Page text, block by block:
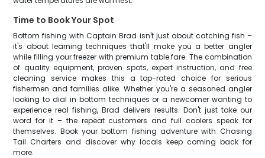
Time to Book Your Spot
Bottom fishing with Captain Brad isn't just about catching fish –
it's about learning techniques that'll make you a better angler
while filling your freezer with premium table fare. The combination
of quality equipment, proven spots, expert instruction, and free
cleaning service makes this a top-rated choice for serious
fishermen and families alike. Whether you're a seasoned angler
looking to dial in bottom techniques or a newcomer wanting to
experience real fishing, Brad delivers results. Don't just take our
word for it – the repeat customers and full coolers speak for
themselves. Book your bottom fishing adventure with Chasing
Tail Charters and discover why locals keep coming back for
more.